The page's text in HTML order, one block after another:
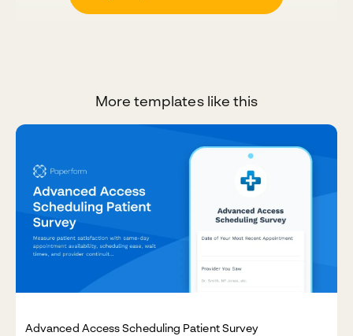
More templates like this
Advanced Access Scheduling Patient Survey